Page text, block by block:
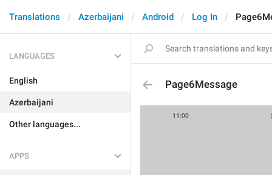
Translations Azerbaijani Android Log In
LANGUAGES
English
Azerbaijani
Other languages...
APPS
Page6Message